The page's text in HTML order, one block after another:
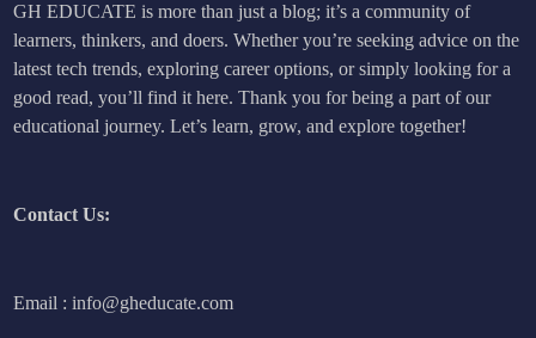
GH EDUCATE is more than just a blog; it’s a community of
learners, thinkers, and doers. Whether you’re seeking advice on the
latest tech trends, exploring career options, or simply looking for a
good read, you’ll find it here. Thank you for being a part of our
educational journey. Let’s learn, grow, and explore together!
Contact Us:
Email : info@gheducate.com